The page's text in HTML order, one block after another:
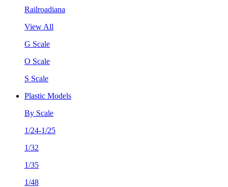
Railroadiana
View All
G Scale
O Scale
S Scale
Plastic Models
By Scale
1/24-1/25
1/32
1/35
1/48